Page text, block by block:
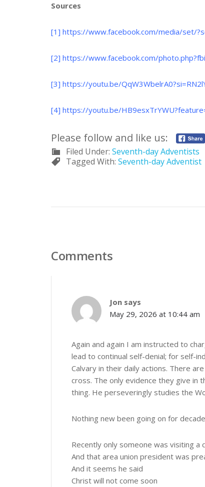
Sources
[1] https://www.facebook.com/media/set/
[2] https://www.facebook.com/
[3] https://youtu.be/
[4] https://youtu.be/
Please follow and like us:
Filed Under: Seventh-day Adventists
Tagged With: Seventh-day Adventist
Comments
Jon says
May 29, 2026 at 10:44 am
Again and again I am instructed to
lead to continual self-denial; for self-
Calvary in their daily actions. There
cross. The only evidence they give in
thing. He perseveringly studies the
Nothing new been going on for
Recently only someone was visiting a
And that area union president was
And it seems he said
Christ will not come soon